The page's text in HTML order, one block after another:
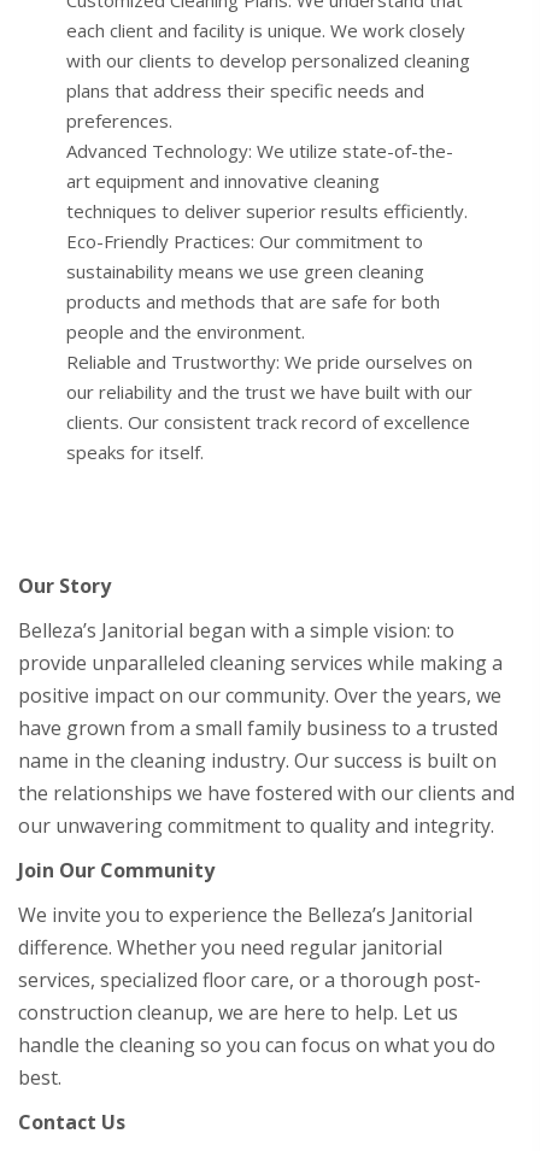
each client and facility is unique. We work closely
with our clients to develop personalized cleaning
plans that address their specific needs and
preferences.
Advanced Technology: We utilize state-of-the-
art equipment and innovative cleaning
techniques to deliver superior results efficiently.
Eco-Friendly Practices: Our commitment to
sustainability means we use green cleaning
products and methods that are safe for both
people and the environment.
Reliable and Trustworthy: We pride ourselves on
our reliability and the trust we have built with our
clients. Our consistent track record of excellence
speaks for itself.
Our Story
Belleza’s Janitorial began with a simple vision: to
provide unparalleled cleaning services while making a
positive impact on our community. Over the years, we
have grown from a small family business to a trusted
name in the cleaning industry. Our success is built on
the relationships we have fostered with our clients and
our unwavering commitment to quality and integrity.
Join Our Community
We invite you to experience the Belleza’s Janitorial
difference. Whether you need regular janitorial
services, specialized floor care, or a thorough post-
construction cleanup, we are here to help. Let us
handle the cleaning so you can focus on what you do
best.
Contact Us